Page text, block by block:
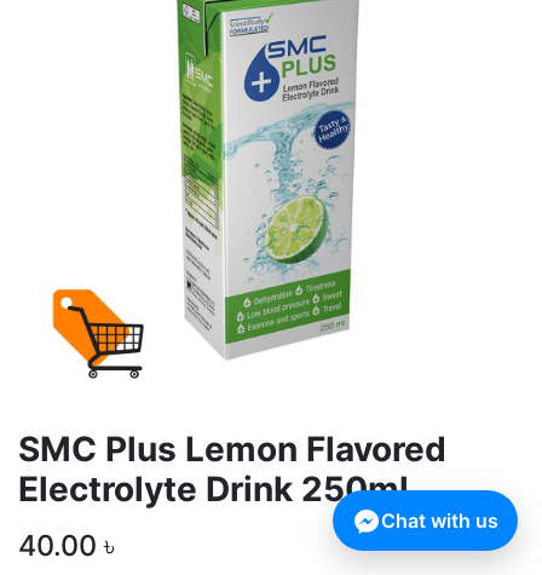
SMC Plus Lemon Flavored
Electrolyte Drink 250ml
40.00 ৳
Chat with us